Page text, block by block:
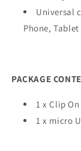
Universal
Phone, Tablet
PACKAGE
1 x Clip
1 x micro